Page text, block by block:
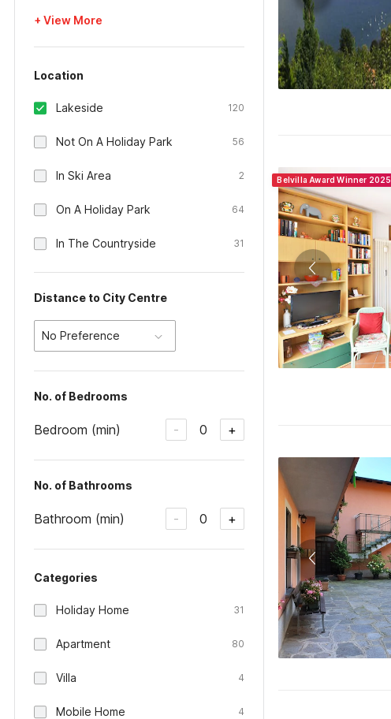
+ View More
Location
Lakeside 120
Not On A Holiday Park 56
In Ski Area 2
On A Holiday Park 64
In The Countryside 31
Distance to City Centre
No Preference
No. of Bedrooms
Bedroom (min) - 0 +
No. of Bathrooms
Bathroom (min) - 0 +
Categories
Holiday Home 31
Apartment 80
Villa 4
Mobile Home 4
Belvilla Award Winner 2025